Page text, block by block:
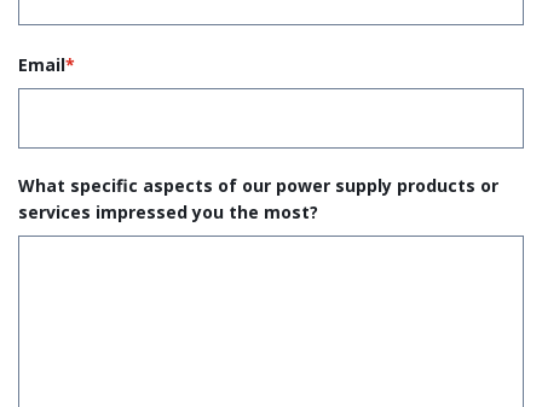
Email*
What specific aspects of our power supply products or
services impressed you the most?